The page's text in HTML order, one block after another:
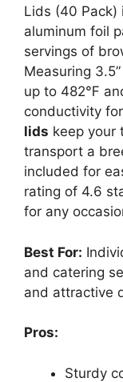
Lids (40 Pack)
aluminum foil
servings of
Measuring
up to 482℉
conductivity
lids keep your
transport a
included for
rating of 4.6
for any
Best For:
and catering
and attractive
Pros:
Sturdy